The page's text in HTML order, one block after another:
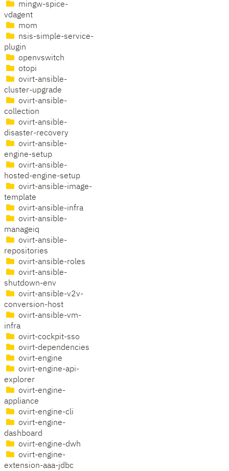
mingw-spice-
vdagent
mom
nsis-simple-service-
plugin
openvswitch
otopi
ovirt-ansible-
cluster-upgrade
ovirt-ansible-
collection
ovirt-ansible-
disaster-recovery
ovirt-ansible-
engine-setup
ovirt-ansible-
hosted-engine-setup
ovirt-ansible-image-
template
ovirt-ansible-infra
ovirt-ansible-
manageiq
ovirt-ansible-
repositories
ovirt-ansible-roles
ovirt-ansible-
shutdown-env
ovirt-ansible-v2v-
conversion-host
ovirt-ansible-vm-
infra
ovirt-cockpit-sso
ovirt-dependencies
ovirt-engine
ovirt-engine-api-
explorer
ovirt-engine-
appliance
ovirt-engine-cli
ovirt-engine-
dashboard
ovirt-engine-dwh
ovirt-engine-
extension-aaa-jdbc